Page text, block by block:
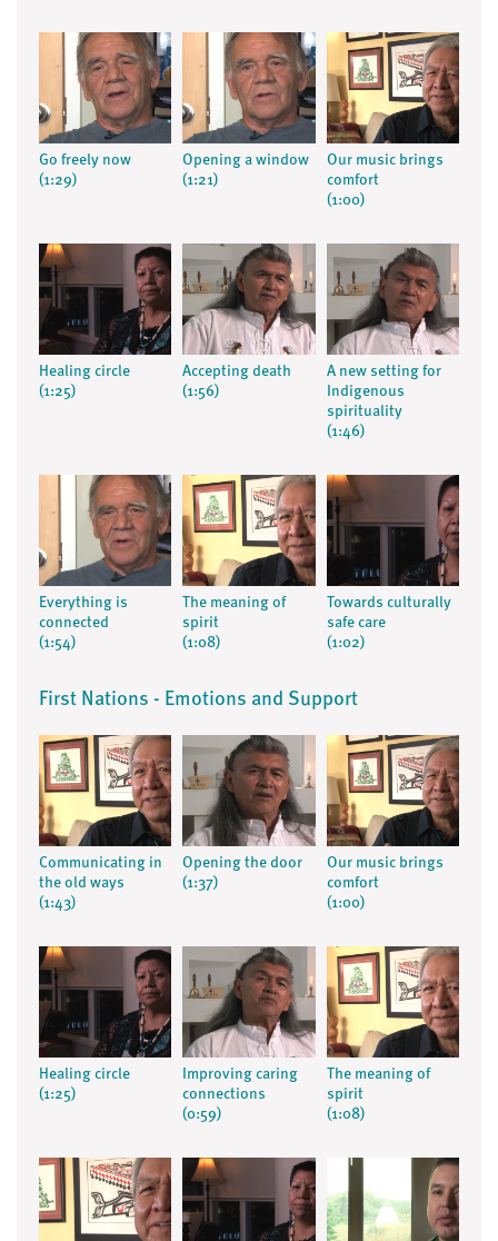
Go freely now
(1:29)
Opening a window
(1:21)
Our music brings
comfort
(1:00)
Healing circle
(1:25)
Accepting death
(1:56)
A new setting for
Indigenous
spirituality
(1:46)
Everything is
connected
(1:54)
The meaning of
spirit
(1:08)
Towards culturally
safe care
(1:02)
First Nations - Emotions and Support
Communicating in
the old ways
(1:43)
Opening the door
(1:37)
Our music brings
comfort
(1:00)
Healing circle
(1:25)
Improving caring
connections
(0:59)
The meaning of
spirit
(1:08)